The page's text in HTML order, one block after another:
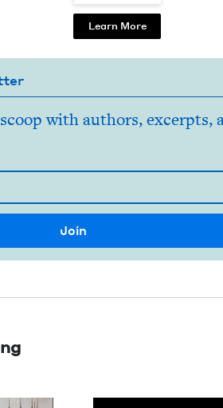
Learn More
with authors, excerpts,